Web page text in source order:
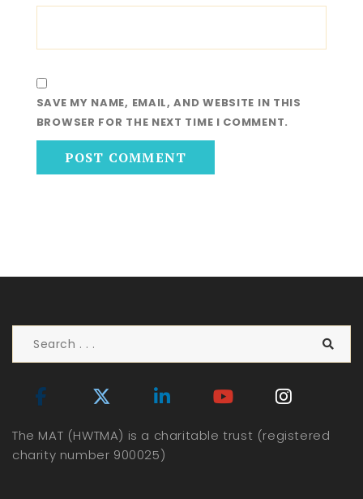
SAVE MY NAME, EMAIL, AND WEBSITE IN THIS
BROWSER FOR THE NEXT TIME I COMMENT.
The MAT (HWTMA) is a charitable trust (registered
charity number 900025)